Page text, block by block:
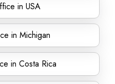
in USA
in Michigan
in Costa Rica